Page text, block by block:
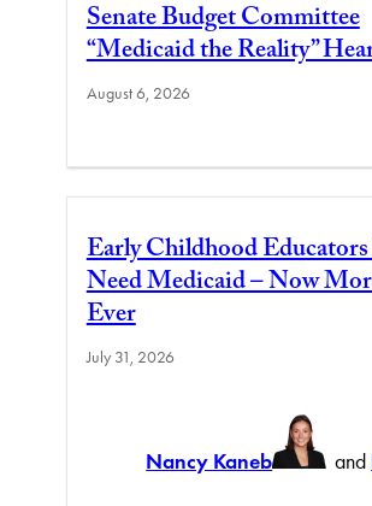
Senate Budget Committee
“Medicaid the Reality”
August 6, 2026
Early Childhood
Need Medicaid – Now
Ever
July 31, 2026
Nancy Kaneb and